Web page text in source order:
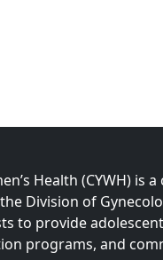
Health (CYWH)
Division of
to provide
programs, and